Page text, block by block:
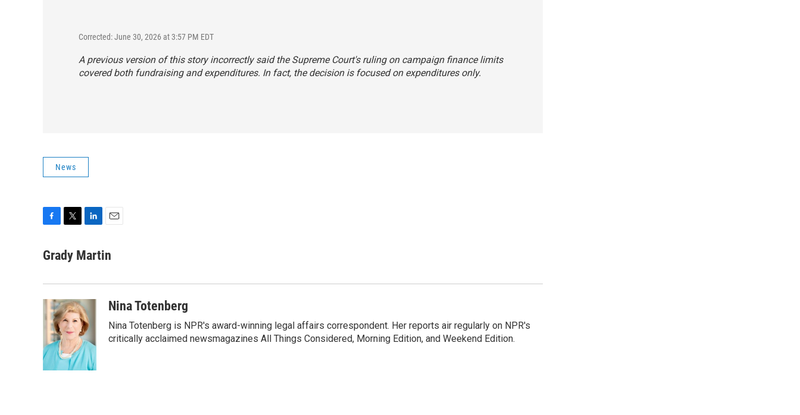
Corrected: June 30, 2026 at 3:57 PM EDT
A previous version of this story incorrectly said the Supreme Court's ruling on campaign finance limits
covered both fundraising and expenditures. In fact, the decision is focused on expenditures only.
News
c
o
k
i
r
n
I
n
a
Grady Martin
Nina Totenberg
Nina Totenberg is NPR's award-winning legal affairs correspondent. Her reports air regularly on NPR's
critically acclaimed newsmagazines All Things Considered, Morning Edition, and Weekend Edition.